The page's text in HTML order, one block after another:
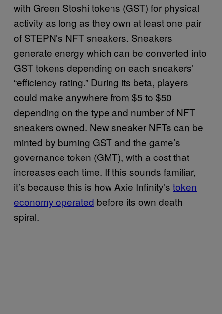
with Green Stoshi tokens (GST) for physical
activity as long as they own at least one pair
of STEPN’s NFT sneakers. Sneakers
generate energy which can be converted into
GST tokens depending on each sneakers’
“efficiency rating.” During its beta, players
could make anywhere from $5 to $50
depending on the type and number of NFT
sneakers owned. New sneaker NFTs can be
minted by burning GST and the game’s
governance token (GMT), with a cost that
increases each time. If this sounds familiar,
it’s because this is how Axie Infinity’s token
economy operated before its own death
spiral.